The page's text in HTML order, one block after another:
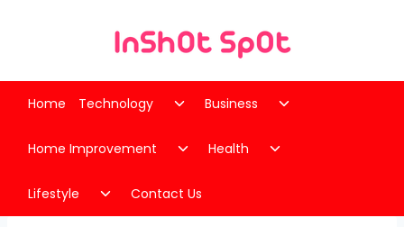
Home Technology
Toggle
menu
Business
Toggle
menu
Home Improvement
Toggle
menu
Health
Toggle
Lifestyle
Toggle
child
Contact Us